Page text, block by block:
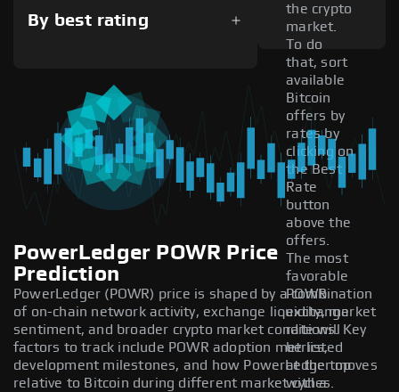
By best rating
the crypto
market.
To do
that, sort
available
Bitcoin
offers by
rates by
clicking on
the Best
Rate
button
above the
offers.
The most
favorable
POWR
exchange
rate will
be listed
at the top
with a
PowerLedger POWR Price
Prediction
PowerLedger (POWR) price is shaped by a combination
of on-chain network activity, exchange liquidity, market
sentiment, and broader crypto market conditions. Key
factors to track include POWR adoption metrics,
development milestones, and how PowerLedger moves
relative to Bitcoin during different market cycles.